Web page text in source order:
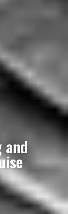
and